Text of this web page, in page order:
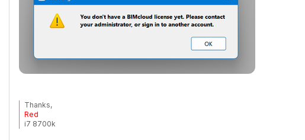
Thanks,
Red
i7 8700k